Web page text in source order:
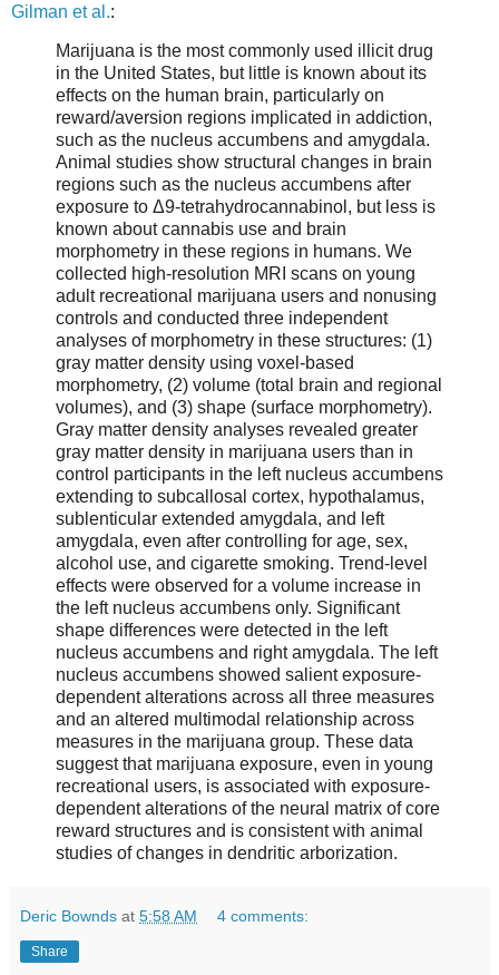
Gilman et al.:
Marijuana is the most commonly used illicit drug
in the United States, but little is known about its
effects on the human brain, particularly on
reward/aversion regions implicated in addiction,
such as the nucleus accumbens and amygdala.
Animal studies show structural changes in brain
regions such as the nucleus accumbens after
exposure to Δ9-tetrahydrocannabinol, but less is
known about cannabis use and brain
morphometry in these regions in humans. We
collected high-resolution MRI scans on young
adult recreational marijuana users and nonusing
controls and conducted three independent
analyses of morphometry in these structures: (1)
gray matter density using voxel-based
morphometry, (2) volume (total brain and regional
volumes), and (3) shape (surface morphometry).
Gray matter density analyses revealed greater
gray matter density in marijuana users than in
control participants in the left nucleus accumbens
extending to subcallosal cortex, hypothalamus,
sublenticular extended amygdala, and left
amygdala, even after controlling for age, sex,
alcohol use, and cigarette smoking. Trend-level
effects were observed for a volume increase in
the left nucleus accumbens only. Significant
shape differences were detected in the left
nucleus accumbens and right amygdala. The left
nucleus accumbens showed salient exposure-
dependent alterations across all three measures
and an altered multimodal relationship across
measures in the marijuana group. These data
suggest that marijuana exposure, even in young
recreational users, is associated with exposure-
dependent alterations of the neural matrix of core
reward structures and is consistent with animal
studies of changes in dendritic arborization.
Deric Bownds at 5:58 AM 4 comments:
Share